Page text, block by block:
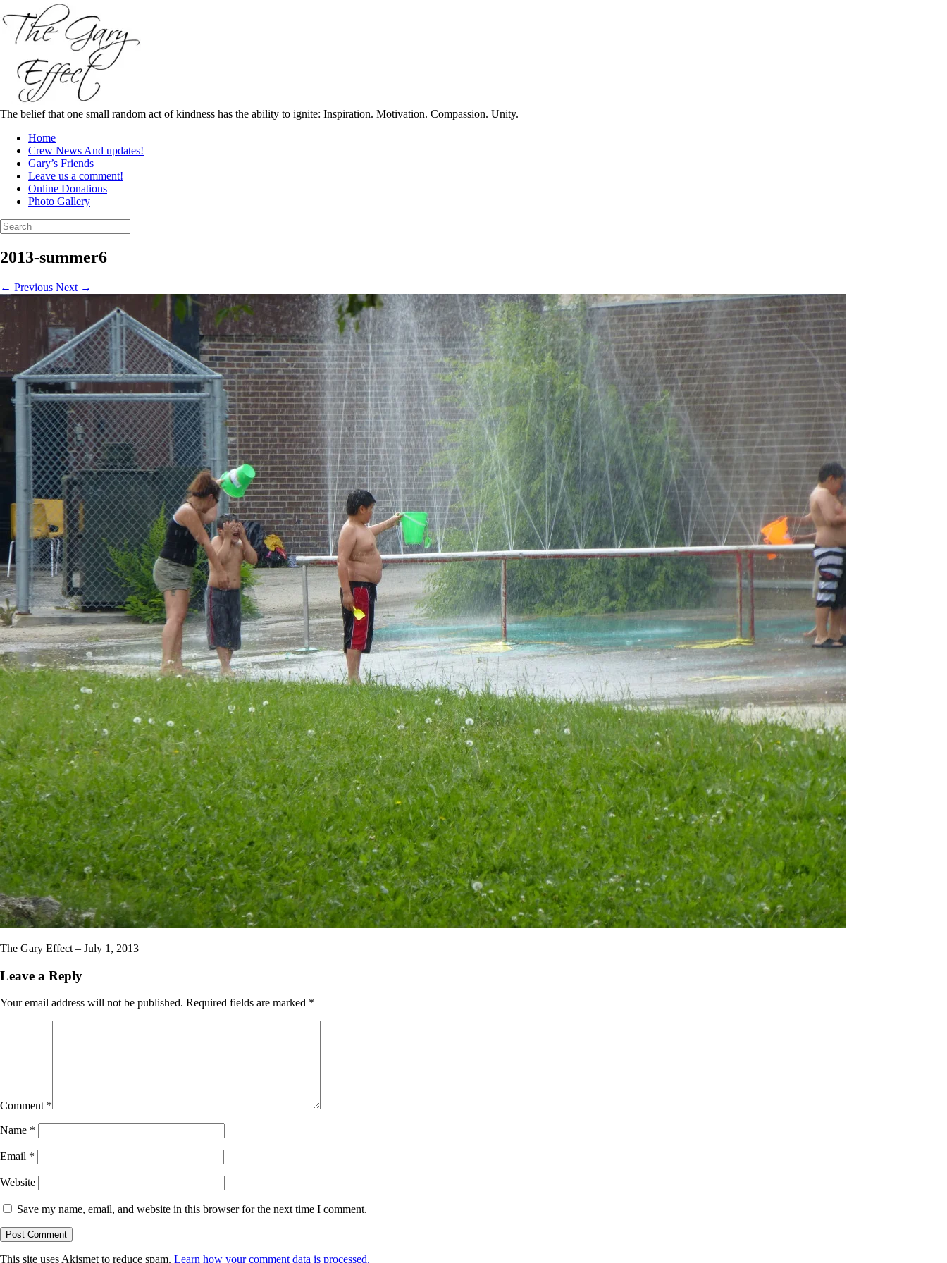
to
content
The belief that one small random act of kindness has the ability to ignite: Inspiration. Motivation. Compassion. Unity.
Home
Crew News And updates!
Gary’s Friends
Leave us a comment!
Online Donations
Photo Gallery
Search
for:
2013-summer6
← Previous Next →
The Gary Effect – July 1, 2013
Leave a Reply
Your email address will not be published. Required fields are marked *
Comment *
Name *
Email *
Website
Save my name, email, and website in this browser for the next time I comment.
This site uses Akismet to reduce spam. Learn how your comment data is processed.